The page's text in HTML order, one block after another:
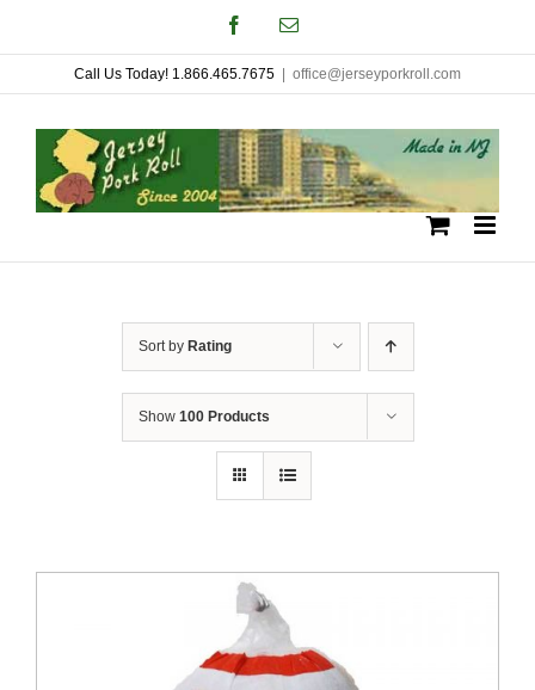
to
content
FacebookEmail
Call Us Today! 1.866.465.7675 office@jerseyporkroll.com
Sort by Rating
Show 100 Products